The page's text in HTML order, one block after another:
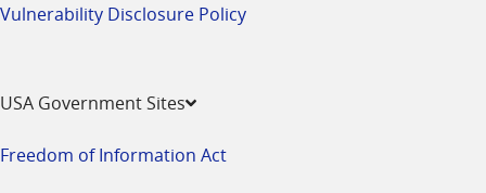
Vulnerability Disclosure Policy
USA Government Sites
Freedom of Information Act